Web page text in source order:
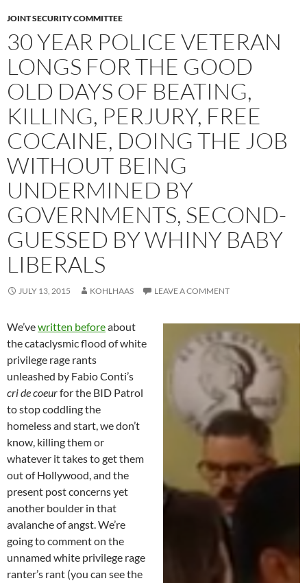
JOINT SECURITY COMMITTEE
30 YEAR POLICE VETERAN
LONGS FOR THE GOOD
OLD DAYS OF BEATING,
KILLING, PERJURY, FREE
COCAINE, DOING THE JOB
WITHOUT BEING
UNDERMINED BY
GOVERNMENTS, SECOND-
GUESSED BY WHINY BABY
LIBERALS
JULY 13, 2015 KOHLHAAS LEAVE A COMMENT
We’vewritten beforeabout
the cataclysmic flood of white
privilege rage rants
unleashed by Fabio Conti’s
cri de coeurfor the BID Patrol
to stop coddling the
homeless and start, we don’t
know, killing them or
whatever it takes to get them
out of Hollywood, and the
present post concerns yet
another boulder in that
avalanche of angst. We’re
going to comment on the
unnamed white privilege rage
ranter’s rant (you can see the